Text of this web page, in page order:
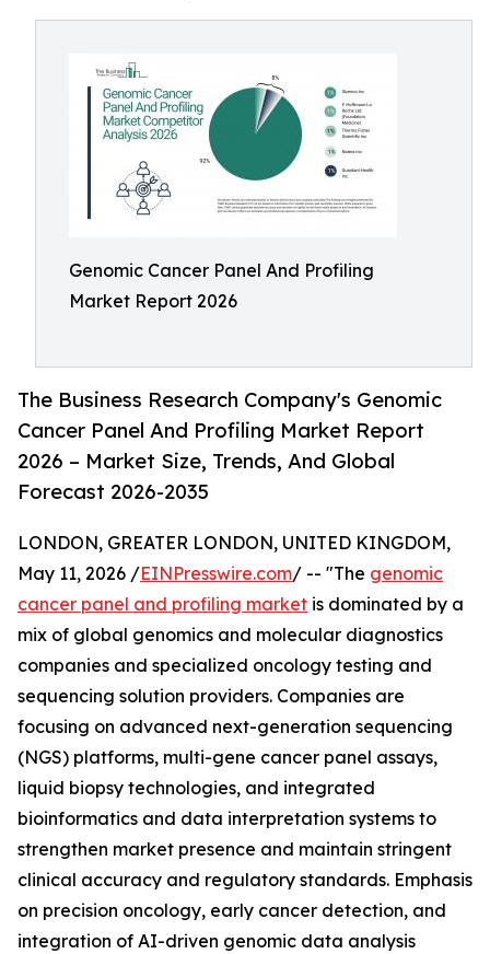
Genomic Cancer Panel And Profiling
Market Report 2026
The Business Research Company's Genomic
Cancer Panel And Profiling Market Report
2026 – Market Size, Trends, And Global
Forecast 2026-2035
LONDON, GREATER LONDON, UNITED KINGDOM,
May 11, 2026 /EINPresswire.com/ -- "The genomic
cancer panel and profiling market is dominated by a
mix of global genomics and molecular diagnostics
companies and specialized oncology testing and
sequencing solution providers. Companies are
focusing on advanced next-generation sequencing
(NGS) platforms, multi-gene cancer panel assays,
liquid biopsy technologies, and integrated
bioinformatics and data interpretation systems to
strengthen market presence and maintain stringent
clinical accuracy and regulatory standards. Emphasis
on precision oncology, early cancer detection, and
integration of AI-driven genomic data analysis